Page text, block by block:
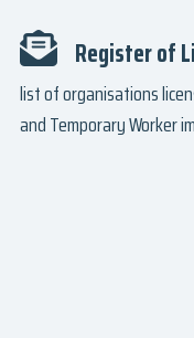
Register of
list of organisations
and Temporary Worker